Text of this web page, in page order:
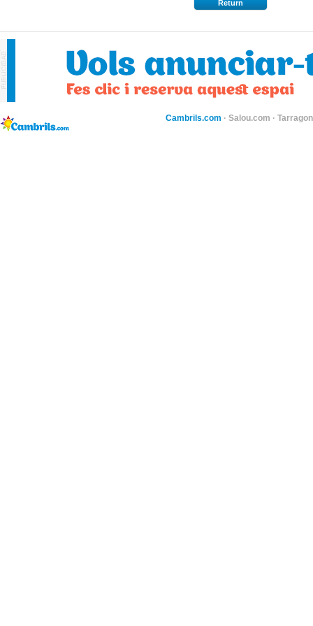
Return
Cambrils.com · Salou.com ·